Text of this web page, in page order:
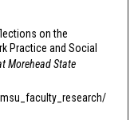
on the
Practice and Social
Morehead State